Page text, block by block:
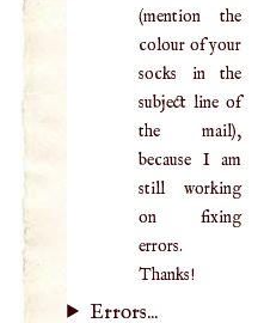
(mention the
colour of your
socks in the
subject line of
the mail),
because I am
still working
on fixing
errors.
Thanks!
Errors...